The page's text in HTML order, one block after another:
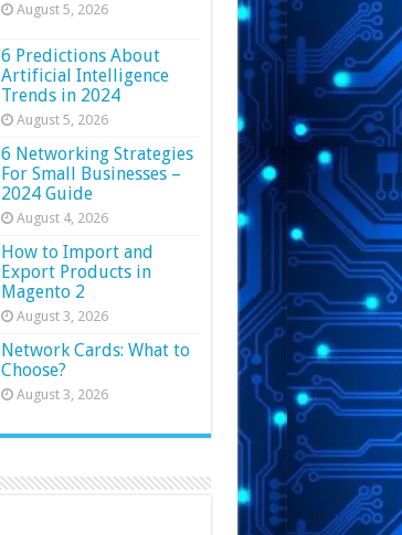
August 5, 2026
6 Predictions About
Artificial Intelligence
Trends in 2024
August 5, 2026
6 Networking Strategies
For Small Businesses –
2024 Guide
August 4, 2026
How to Import and
Export Products in
Magento 2
August 3, 2026
Network Cards: What to
Choose?
August 3, 2026